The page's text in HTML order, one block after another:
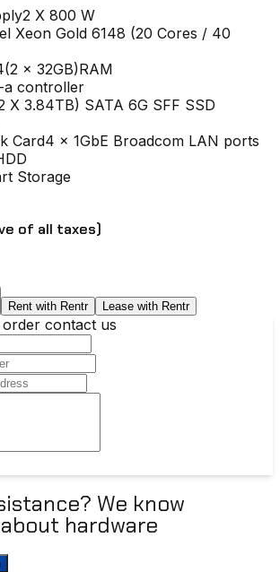
2 X 800 W
Xeon Gold 6148 (20 Cores / 40
x 32GB)RAM
a controller
X 3.84TB) SATA 6G SFF SSD
Card4 x 1GbE Broadcom LAN ports
Storage
of all taxes)
Rent with Rentr Lease with Rentr
contact us
We know
hardware